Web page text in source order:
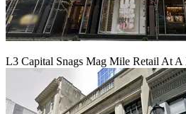
L3 Capital Snags Mag Mile Retail At A